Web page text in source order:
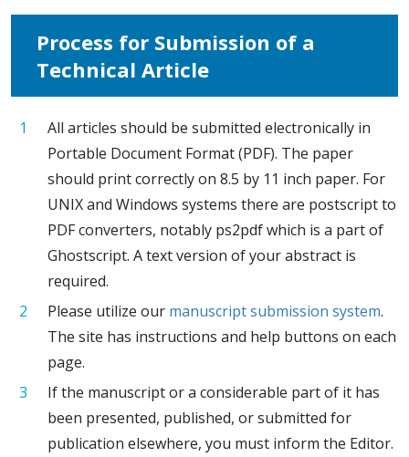
Process for Submission of a
Technical Article
All articles should be submitted electronically in
Portable Document Format (PDF). The paper
should print correctly on 8.5 by 11 inch paper. For
UNIX and Windows systems there are postscript to
PDF converters, notably ps2pdf which is a part of
Ghostscript. A text version of your abstract is
required.
Please utilize our manuscript submission system.
The site has instructions and help buttons on each
page.
If the manuscript or a considerable part of it has
been presented, published, or submitted for
publication elsewhere, you must inform the Editor.